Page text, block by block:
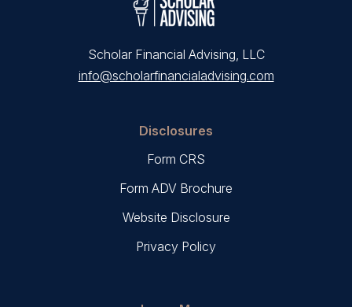
Scholar Financial Advising, LLC
info@scholarfinancialadvising.com
Disclosures
Form CRS
Form ADV Brochure
Website Disclosure
Privacy Policy